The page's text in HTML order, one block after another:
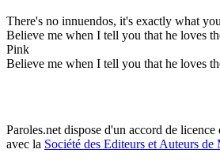
There's no innuendos, it's exactly what
Believe me when I tell you that he loves
Pink
Believe me when I tell you that he loves
Paroles.net dispose d'un accord de licence
avec la Société des Editeurs et Auteurs de